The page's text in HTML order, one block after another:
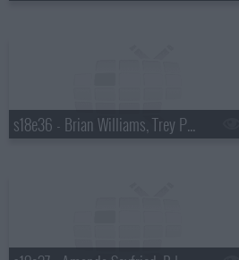
s18e36 - Brian Williams, Trey Parker & Matt Stone